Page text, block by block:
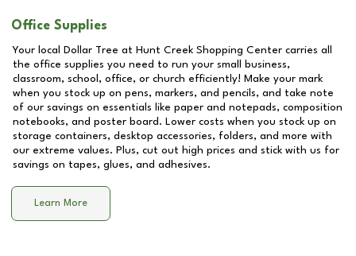
Office Supplies
Your local Dollar Tree at Hunt Creek Shopping Center carries all
the office supplies you need to run your small business,
classroom, school, office, or church efficiently! Make your mark
when you stock up on pens, markers, and pencils, and take note
of our savings on essentials like paper and notepads, composition
notebooks, and poster board. Lower costs when you stock up on
storage containers, desktop accessories, folders, and more with
our extreme values. Plus, cut out high prices and stick with us for
savings on tapes, glues, and adhesives.
Learn More